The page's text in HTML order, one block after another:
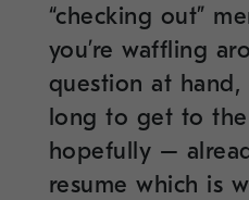
“checking out”
you’re waffling
question at
long to get to the
hopefully –
resume which is